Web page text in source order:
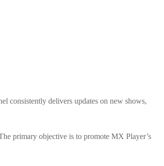
consistently delivers updates on new shows,
primary objective is to promote MX Player’s